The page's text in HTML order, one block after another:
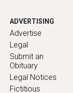
ADVERTISING
Advertise
Legal
Submit an
Obituary
Legal Notices
Fictitious